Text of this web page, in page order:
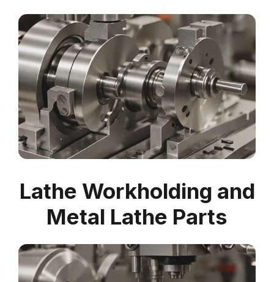
Lathe Workholding and
Metal Lathe Parts